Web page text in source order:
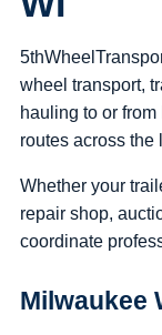
wheel transport,
hauling to or
routes across the
Whether your
repair shop,
coordinate
Milwaukee